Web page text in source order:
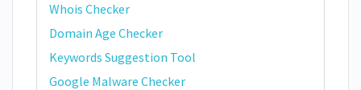
Whois Checker
Domain Age Checker
Keywords Suggestion Tool
Google Malware Checker